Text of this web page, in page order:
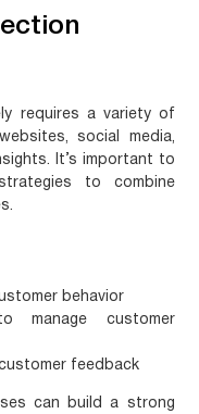
requires a variety of
social media,
It’s important to
to combine
behavior
manage customer
feedback
can build a strong